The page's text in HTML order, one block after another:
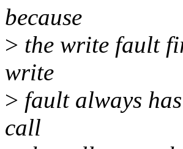
because
> the write fault
write
> fault always
call